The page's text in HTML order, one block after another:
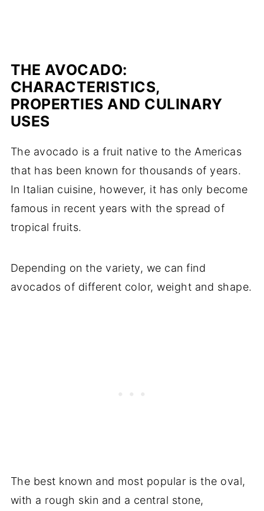
THE AVOCADO:
CHARACTERISTICS,
PROPERTIES AND CULINARY
USES
The avocado is a fruit native to the Americas
that has been known for thousands of years.
In Italian cuisine, however, it has only become
famous in recent years with the spread of
tropical fruits.
Depending on the variety, we can find
avocados of different color, weight and shape.
The best known and most popular is the oval,
with a rough skin and a central stone,